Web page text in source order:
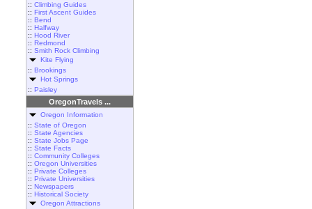
:: Climbing Guides
:: First Ascent Guides
:: Bend
:: Halfway
:: Hood River
:: Redmond
:: Smith Rock Climbing
Kite Flying
:: Brookings
Hot Springs
:: Paisley
OregonTravels ...
Oregon Information
:: State of Oregon
:: State Agencies
:: State Jobs Page
:: State Facts
:: Community Colleges
:: Oregon Universities
:: Private Colleges
:: Private Universities
:: Newspapers
:: Historical Society
Oregon Attractions